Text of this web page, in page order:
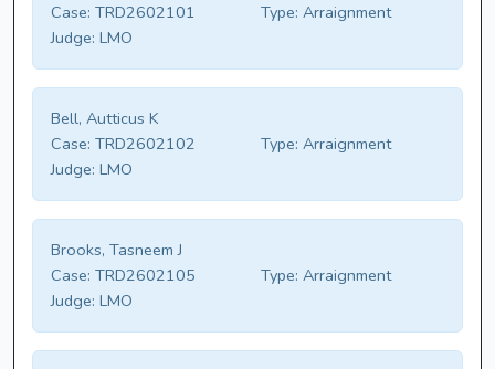
Case: TRD2602101 Type: Arraignment
Judge: LMO
Bell, Autticus K
Case: TRD2602102 Type: Arraignment
Judge: LMO
Brooks, Tasneem J
Case: TRD2602105 Type: Arraignment
Judge: LMO